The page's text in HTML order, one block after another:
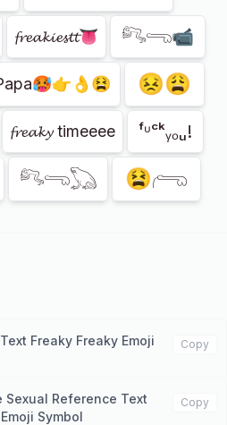
𝓯𝓻𝓮𝓪𝓴𝓲𝓮𝓼𝓽𝓽👅 𓀐𓂸📹
😣😩
𝓯𝓻𝓮𝓪𝓴𝔂 timeeee ᶠᶸᶜᵏᵧₒᵤ!
𓀐𓂸𓆏 😫𓂺
Freaky Freaky Emoji
Copy
Sexual Reference Text
Symbol
Copy